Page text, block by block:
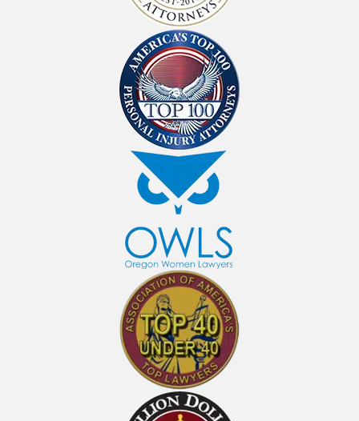
rights of Oregonians just like you, ensuring
they get the justice and compensation they
deserve. Our work is done based on
contingency; meaning you never pay a fee
unless we win your case.
Personal Injury Lawyers In
Medford